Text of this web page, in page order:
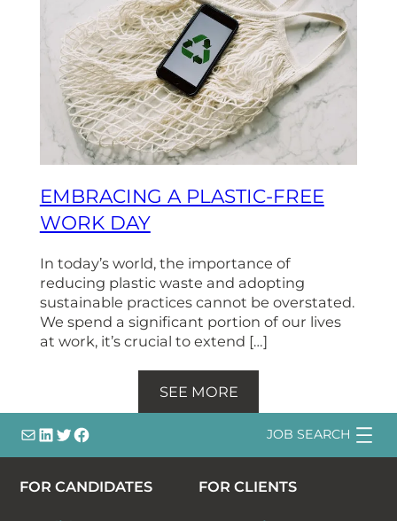
EMBRACING A PLASTIC-FREE
WORK DAY
In today’s world, the importance of
reducing plastic waste and adopting
sustainable practices cannot be overstated.
We spend a significant portion of our lives
at work, it’s crucial to extend […]
SEE MORE
info@
LinkedIn
@bsqtalent
@bsqtalent JOB SEARCH
FOR CANDIDATES FOR CLIENTS